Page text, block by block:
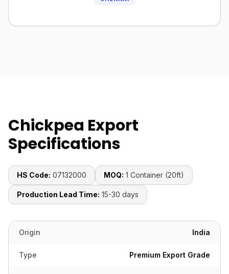
Chickpea Export
Specifications
HS Code: 07132000 MOQ: 1 Container (20ft)
Production Lead Time: 15-30 days
Origin India
Type Premium Export Grade